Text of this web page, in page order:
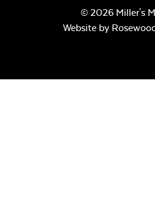
© 2026 Miller's
Website by